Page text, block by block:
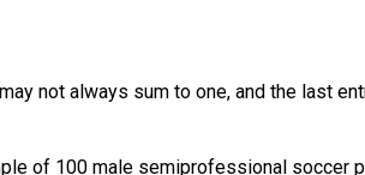
not always sum to one, and the last
of 100 male semiprofessional soccer